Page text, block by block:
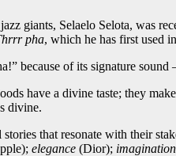
giants, Selaelo Selota, was
pha, which he has first used
because of its signature
have a divine taste; they
divine.
that resonate with their
elegance (Dior); imagination